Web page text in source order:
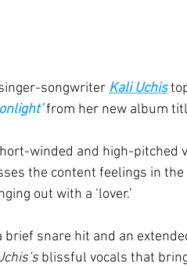
songwriter Kali Uchis
from her new album
winded and high-pitched
the content feelings in
out with a ‘lover.’
snare hit and an
blissful vocals that